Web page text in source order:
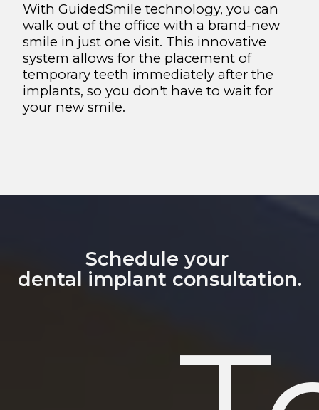
With GuidedSmile technology, you can
walk out of the office with a brand-new
smile in just one visit. This innovative
system allows for the placement of
temporary teeth immediately after the
implants, so you don't have to wait for
your new smile.
Schedule your
dental implant consultation.